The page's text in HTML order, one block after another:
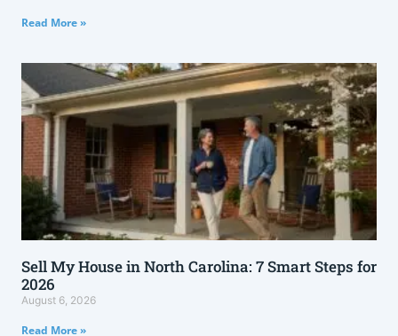
Read More »
Sell My House in North Carolina: 7 Smart Steps for
2026
August 6, 2026
Read More »